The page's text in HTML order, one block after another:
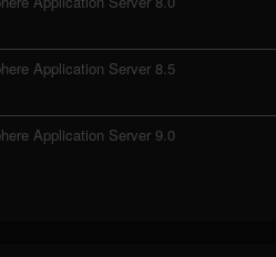
Application Server 8.5
Application Server 9.0